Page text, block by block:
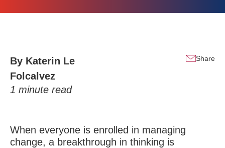
By Katerin Le
Folcalvez
1 minute read
Share
When everyone is enrolled in managing
change, a breakthrough in thinking is